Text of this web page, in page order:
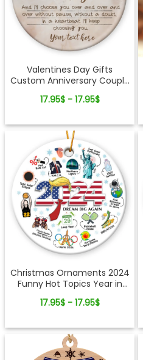
Valentines Day Gifts
Custom Anniversary Couple
17.95$ - 17.95$
Christmas Ornaments 2024
Funny Hot Topics Year in
17.95$ - 17.95$